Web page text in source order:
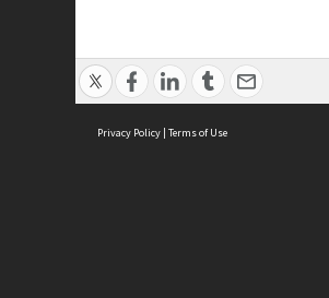
Privacy Policy | Terms of Use